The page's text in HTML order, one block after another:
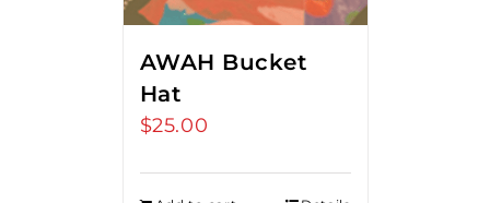
AWAH Bucket
Hat
$25.00